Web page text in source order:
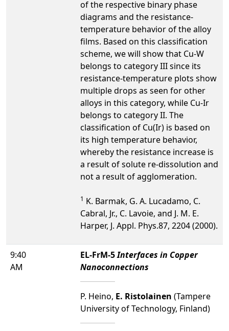
of the respective binary phase
diagrams and the resistance-
temperature behavior of the alloy
films. Based on this classification
scheme, we will show that Cu-W
belongs to category III since its
resistance-temperature plots show
multiple drops as seen for other
alloys in this category, while Cu-Ir
belongs to category II. The
classification of Cu(Ir) is based on
its high temperature behavior,
whereby the resistance increase is
a result of solute re-dissolution and
not a result of agglomeration.
1 K. Barmak, G. A. Lucadamo, C.
Cabral, Jr., C. Lavoie, and J. M. E.
Harper, J. Appl. Phys.87, 2204 (2000).
9:40
AM
EL-FrM-5Interfaces in Copper
Nanoconnections
P. Heino, E. Ristolainen (Tampere
University of Technology, Finland)